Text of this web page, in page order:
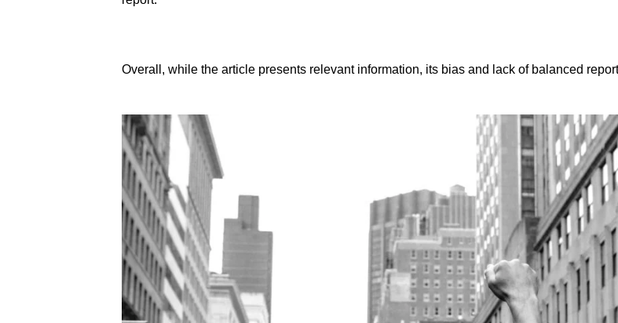
Overall, while the article presents relevant information, its bias and lack of balanced